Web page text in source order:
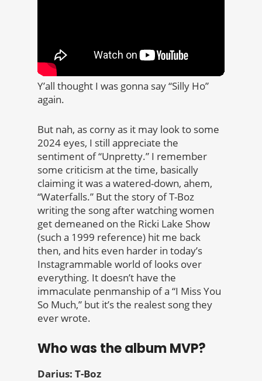
Y’all thought I was gonna say “Silly Ho”
again.
But nah, as corny as it may look to some
2024 eyes, I still appreciate the
sentiment of “Unpretty.” I remember
some criticism at the time, basically
claiming it was a watered-down, ahem,
“Waterfalls.” But the story of T-Boz
writing the song after watching women
get demeaned on the Ricki Lake Show
(such a 1999 reference) hit me back
then, and hits even harder in today’s
Instagrammable world of looks over
everything. It doesn’t have the
immaculate penmanship of a “I Miss You
So Much,” but it’s the realest song they
ever wrote.
Who was the album MVP?
Darius: T-Boz